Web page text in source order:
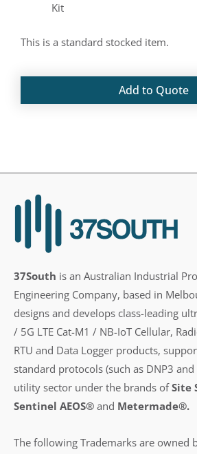
Kit
This is a standard stocked item.
Add to Quote
37South is an Australian Industrial
Engineering Company, based in
designs and develops class-leading
/ 5G LTE Cat-M1 / NB-IoT Cellular,
RTU and Data Logger products,
standard protocols (such as DNP3
utility sector under the brands ofSite
Sentinel AEOS® and Metermade®.
The following Trademarks are owned